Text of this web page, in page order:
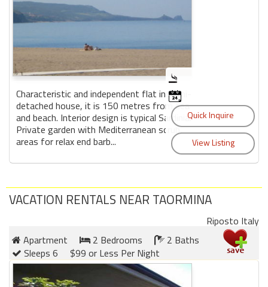
Characteristic and independent flat in semi-
detached house, it is 150 metres from sea
and beach. Interior design is typical Sardinia.
Private garden with Mediterranean scrub,
areas for relax end barb...
VACATION RENTALS NEAR TAORMINA
Riposto Italy
Apartment
2 Bedrooms
2 Baths
Sleeps 6
$99 or Less Per Night